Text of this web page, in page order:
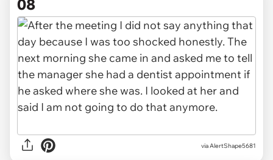
08
via AlertShape5681